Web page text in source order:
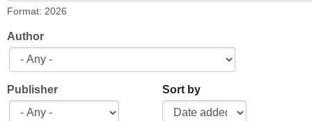
Format: 2026
Author
Publisher Sort by